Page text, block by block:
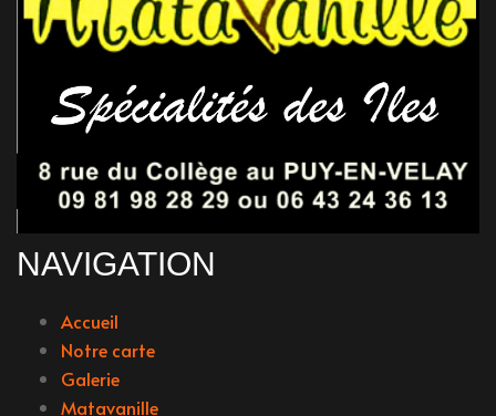
NAVIGATION
Accueil
Notre carte
Galerie
Matavanille